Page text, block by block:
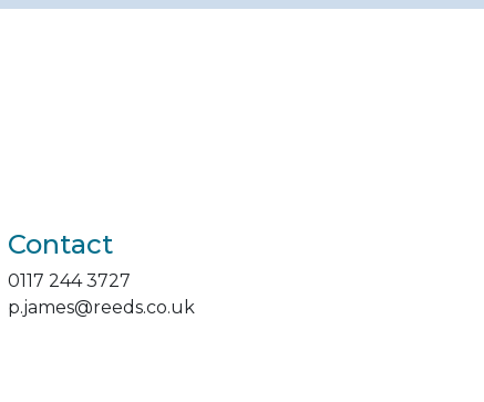
Contact
0117 244 3727
p.james@reeds.co.uk